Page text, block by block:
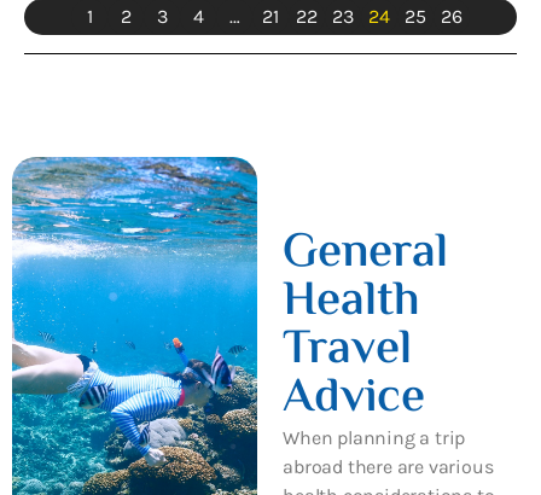
1 2 3 4 … 21 22 23 24 25 26
General
Health
Travel
Advice
When planning a trip
abroad there are various